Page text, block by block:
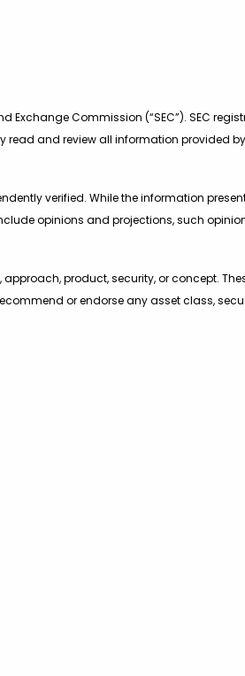
Exchange Commission (“SEC”). SEC
read and review all information provided
verified. While the information
opinions and projections, such
product, security, or concept.
or endorse any asset class,